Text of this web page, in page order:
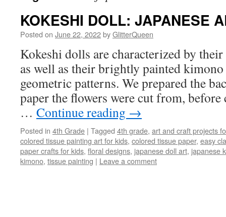
KOKESHI DOLL: JAPANESE
Posted on June 22, 2022byGlitterQueen
Kokeshi dolls are characterized by
as well as their brightly painted
geometric patterns. We prepared the
paper the flowers were cut from,
… Continue reading →
Posted in 4th Grade | Tagged 4th grade, art and craft projects
colored tissue painting art for kids, colored tissue paper, easy
paper crafts for kids, floral designs, japanese doll art, japanese
kimono, tissue painting | Leave a comment